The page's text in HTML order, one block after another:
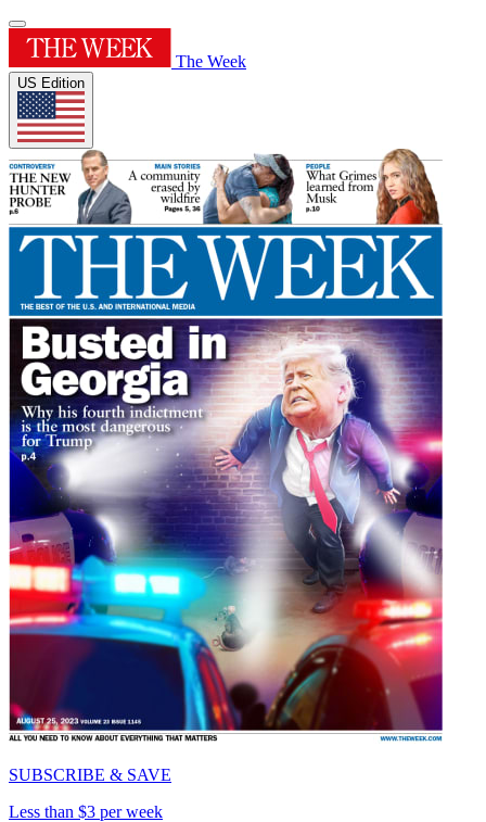
The Week
US Edition
SUBSCRIBE & SAVE
Less than $3 per week